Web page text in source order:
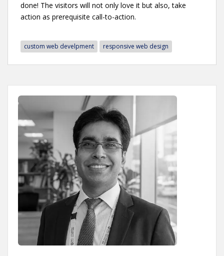
done! The visitors will not only love it but also, take
action as prerequisite call-to-action.
custom web develpment responsive web design